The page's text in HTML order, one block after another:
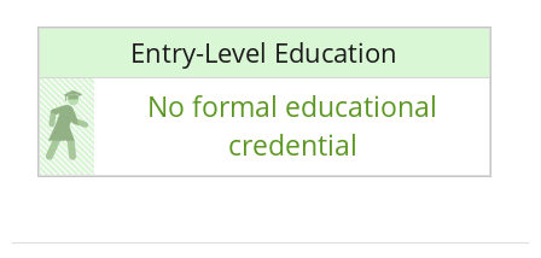
Entry-Level Education
No formal educational
credential